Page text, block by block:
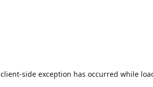
client-side exception has occurred while